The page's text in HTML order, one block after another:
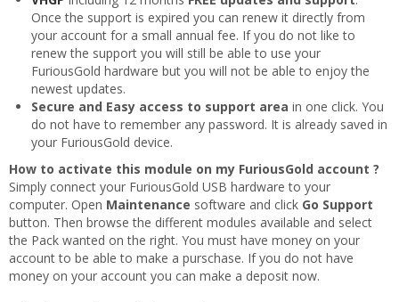
Once the support is expired you can renew it directly from
your account for a small annual fee. If you do not like to
renew the support you will still be able to use your
FuriousGold hardware but you will not be able to enjoy the
newest updates.
Secure and Easy access to support area in one click. You
do not have to remember any password. It is already saved in
your FuriousGold device.
How to activate this module on my FuriousGold account ?
Simply connect your FuriousGold USB hardware to your
computer. Open Maintenance software and click Go Support
button. Then browse the different modules available and select
the Pack wanted on the right. You must have money on your
account to be able to make a purschase. If you do not have
money on your account you can make a deposit now.